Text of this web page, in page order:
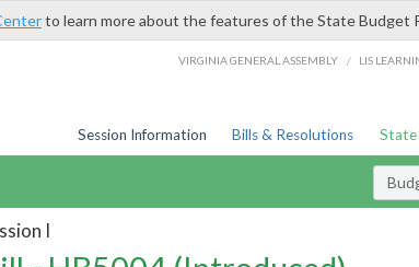
to learn more about the features of the State Budget
VIRGINIA GENERAL ASSEMBLY / LIS
Session Information Bills & Resolutions State
I